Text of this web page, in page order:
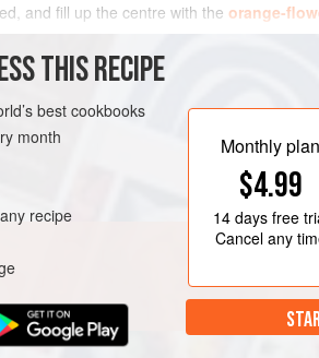
and fill up the centre with the orange-
THIS RECIPE
best cookbooks
month
recipe
Monthly plan
$4.99
14 daysfree
Cancel any